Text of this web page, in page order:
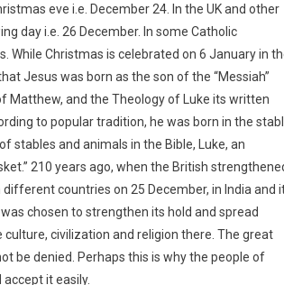
eve i.e. December 24. In the UK and other
day i.e. 26 December. In some Catholic
While Christmas is celebrated on 6 January in
Jesus was born as the son of the “Messiah”
Matthew, and the Theology of Luke its written
to popular tradition, he was born in the
stables and animals in the Bible, Luke, an
210 years ago, when the British
countries on 25 December, in India and
chosen to strengthen its hold and spread
civilization and religion there. The great
be denied. Perhaps this is why the people of
it easily.